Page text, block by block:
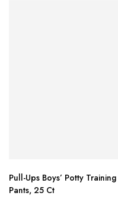
Pull-Ups Boys’ Potty Training
Pants, 25 Ct